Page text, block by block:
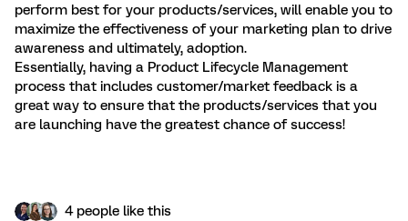
perform best for your products/services, will enable you to
maximize the effectiveness of your marketing plan to drive
awareness and ultimately, adoption.
Essentially, having a Product Lifecycle Management
process that includes customer/market feedback is a
great way to ensure that the products/services that you
are launching have the greatest chance of success!
4 people like this